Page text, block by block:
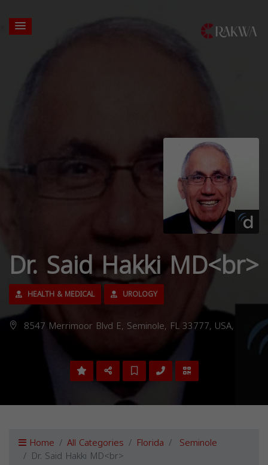
Dr. Said Hakki MD<br>
HEALTH & MEDICAL UROLOGY
8547 Merrimoor Blvd E, Seminole, FL 33777, USA,
Home All Categories Florida Seminole
Dr. Said Hakki MD<br>